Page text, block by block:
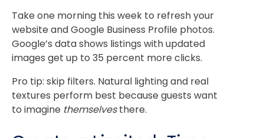
Take one morning this week to refresh your
website and Google Business Profile photos.
Google’s data shows listings with updated
images get up to 35 percent more clicks.
Pro tip: skip filters. Natural lighting and real
textures perform best because guests want
to imagine themselvesthere.